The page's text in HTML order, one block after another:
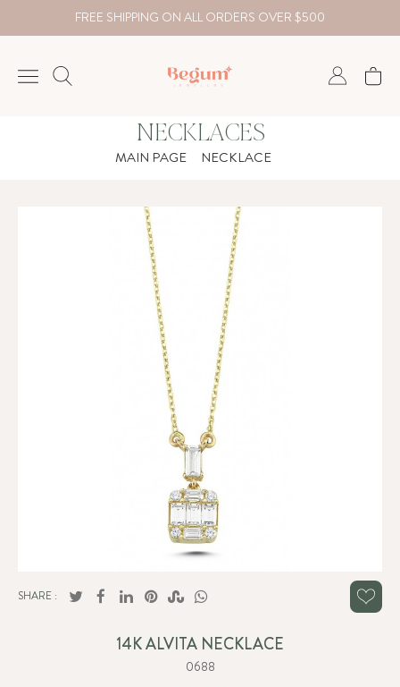
FREE SHIPPING ON ALL ORDERS OVER $500
USD
NECKLACES
MAIN PAGE NECKLACE
SHARE :
14K ALVITA NECKLACE
0688